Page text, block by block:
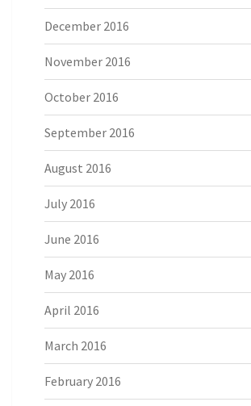
December 2016
November 2016
October 2016
September 2016
August 2016
July 2016
June 2016
May 2016
April 2016
March 2016
February 2016